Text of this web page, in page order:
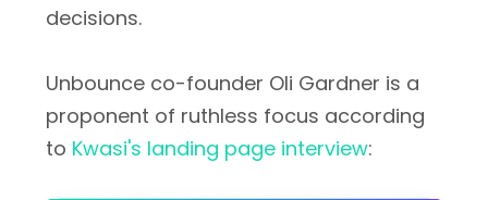
decisions.
Unbounce co-founder Oli Gardner is a
proponent of ruthless focus according
to Kwasi's landing page interview: